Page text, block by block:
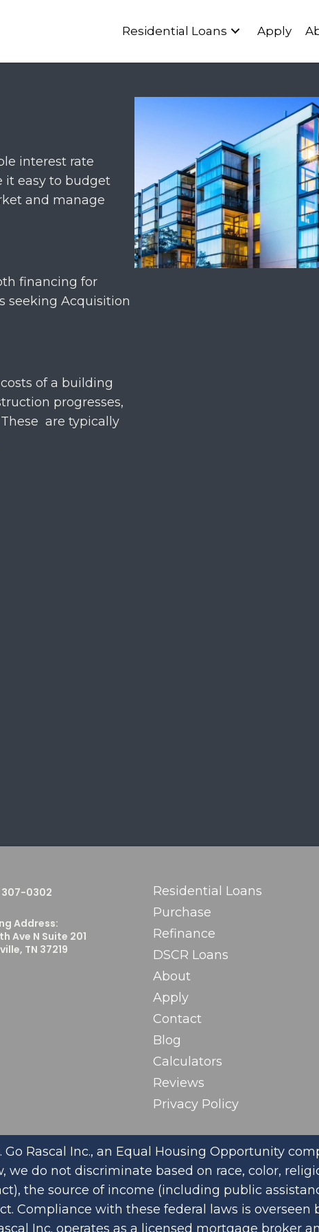
Residential Loans Apply
interest rate
it easy to budget
and manage
financing for
seeking Acquisition
of a building
progresses,
are typically
307-0302
Address:
Ave N Suite 201
TN 37219
Residential Loans
Purchase
Refinance
DSCR Loans
About
Apply
Contact
Blog
Calculators
Reviews
Privacy Policy
Rascal Inc., an Equal Housing Opportunity
we do not discriminate based on race, color,
the source of income (including public
Compliance with these federal laws is overseen
Inc. operates as a licensed mortgage broker